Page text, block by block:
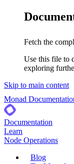
Fetch the
Use this file to
exploring
Skip to main content
Monad
Documentation
Learn
Node Operations
Blog